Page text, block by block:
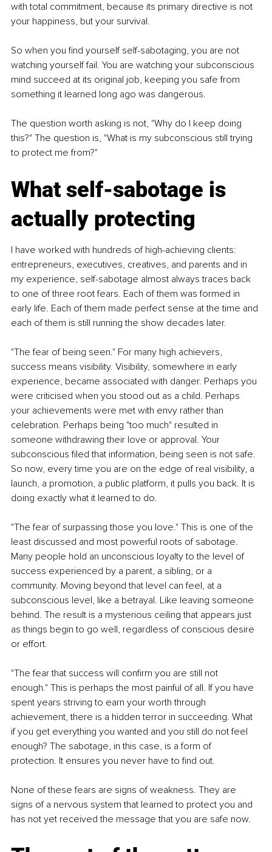
with total commitment, because its primary directive is not
your happiness, but your survival.
So when you find yourself self-sabotaging, you are not
watching yourself fail. You are watching your subconscious
mind succeed at its original job, keeping you safe from
something it learned long ago was dangerous.
The question worth asking is not, "Why do I keep doing
this?" The question is, "What is my subconscious still trying
to protect me from?"
What self-sabotage is
actually protecting
I have worked with hundreds of high-achieving clients:
entrepreneurs, executives, creatives, and parents and in
my experience, self-sabotage almost always traces back
to one of three root fears. Each of them was formed in
early life. Each of them made perfect sense at the time and
each of them is still running the show decades later.
"The fear of being seen." For many high achievers,
success means visibility. Visibility, somewhere in early
experience, became associated with danger. Perhaps you
were criticised when you stood out as a child. Perhaps
your achievements were met with envy rather than
celebration. Perhaps being "too much" resulted in
someone withdrawing their love or approval. Your
subconscious filed that information, being seen is not safe.
So now, every time you are on the edge of real visibility, a
launch, a promotion, a public platform, it pulls you back. It is
doing exactly what it learned to do.
"The fear of surpassing those you love." This is one of the
least discussed and most powerful roots of sabotage.
Many people hold an unconscious loyalty to the level of
success experienced by a parent, a sibling, or a
community. Moving beyond that level can feel, at a
subconscious level, like a betrayal. Like leaving someone
behind. The result is a mysterious ceiling that appears just
as things begin to go well, regardless of conscious desire
or effort.
"The fear that success will confirm you are still not
enough." This is perhaps the most painful of all. If you have
spent years striving to earn your worth through
achievement, there is a hidden terror in succeeding. What
if you get everything you wanted and you still do not feel
enough? The sabotage, in this case, is a form of
protection. It ensures you never have to find out.
None of these fears are signs of weakness. They are
signs of a nervous system that learned to protect you and
has not yet received the message that you are safe now.